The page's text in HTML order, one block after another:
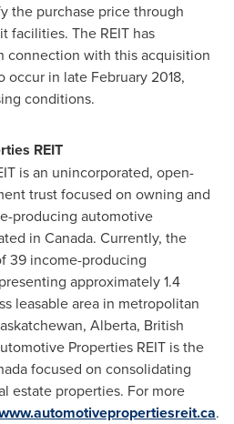
the purchase price through
facilities. The REIT has
connection with this acquisition
occur in late February 2018,
conditions.
REIT
is an unincorporated, open-
trust focused on owning and
producing automotive
in Canada. Currently, the
39 income-producing
approximately 1.4
leasable area in metropolitan
, Alberta, British
Properties REIT is the
focused on consolidating
estate properties. For more
.